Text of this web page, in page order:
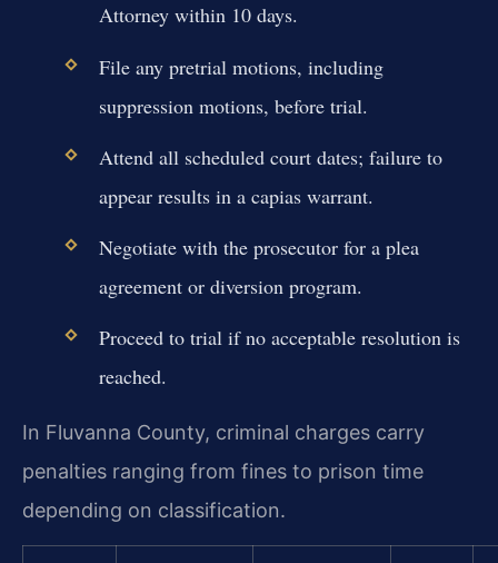
Attorney within 10 days.
File any pretrial motions, including
suppression motions, before trial.
Attend all scheduled court dates; failure to
appear results in a capias warrant.
Negotiate with the prosecutor for a plea
agreement or diversion program.
Proceed to trial if no acceptable resolution is
reached.
In Fluvanna County, criminal charges carry
penalties ranging from fines to prison time
depending on classification.